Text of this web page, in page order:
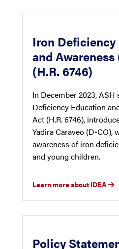
Iron
and
(H.R. 6746)
In December 2023,
Deficiency Education
Act (H.R. 6746),
Yadira Caraveo (D-CO),
awareness of iron
and young children.
Learn more about IDEA
Policy